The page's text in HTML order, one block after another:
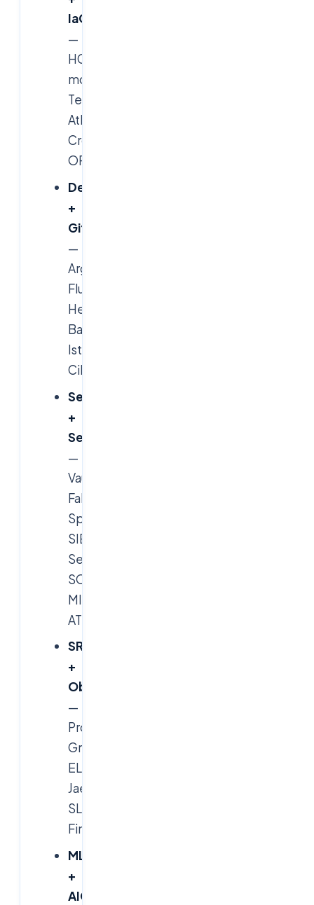
IaC
—
HCL
modules,
Terragrunt,
Atlantis,
Crossplane,
OPA.
DevOps
+
GitOps
—
ArgoCD,
Flux,
Helm,
Backstage,
Istio,
Cilium.
Security
+
SecOps
—
Vault,
Falco,
Splunk
SIEM,
Sentinel
SOAR,
MITRE
ATT&CK.
SRE
+
Observability
—
Prometheus,
Grafana,
ELK,
Jaeger,
SLOs,
FinOps.
MLOps
+
AIOps